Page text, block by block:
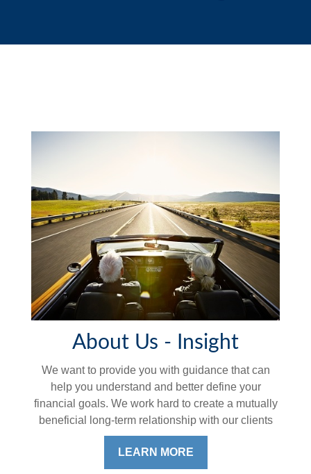
About Us - Insight
We want to provide you with guidance that can
help you understand and better define your
financial goals. We work hard to create a mutually
beneficial long-term relationship with our clients
LEARN MORE